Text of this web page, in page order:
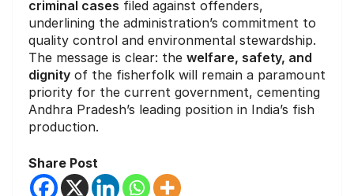
criminal cases filed against offenders,
underlining the administration’s commitment to
quality control and environmental stewardship.
The message is clear: the welfare, safety, and
dignity of the fisherfolk will remain a paramount
priority for the current government, cementing
Andhra Pradesh’s leading position in India’s fish
production.
Share Post